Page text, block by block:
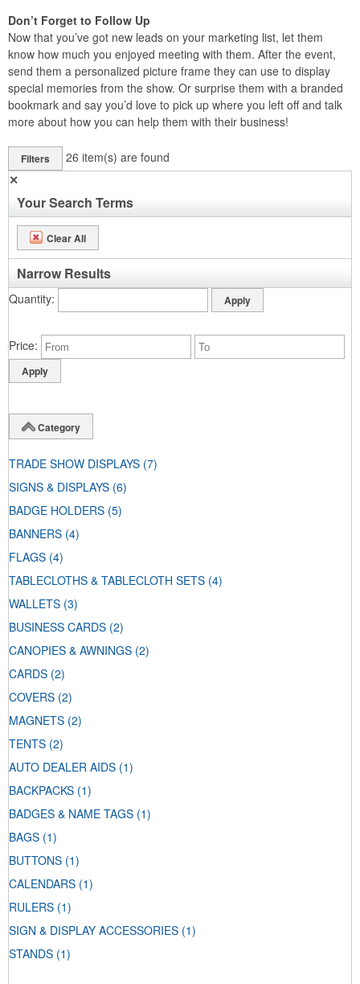
Don’t Forget to Follow Up
Now that you’ve got new leads on your marketing list, let them
know how much you enjoyed meeting with them. After the event,
send them a personalized picture frame they can use to display
special memories from the show. Or surprise them with a branded
bookmark and say you’d love to pick up where you left off and talk
more about how you can help them with their business!
Filters 26 item(s) are found
✕
Your Search Terms
Clear All
Narrow Results
Quantity
Price
Category
TRADE SHOW DISPLAYS (7)
SIGNS & DISPLAYS (6)
BADGE HOLDERS (5)
BANNERS (4)
FLAGS (4)
TABLECLOTHS & TABLECLOTH SETS (4)
WALLETS (3)
BUSINESS CARDS (2)
CANOPIES & AWNINGS (2)
CARDS (2)
COVERS (2)
MAGNETS (2)
TENTS (2)
AUTO DEALER AIDS (1)
BACKPACKS (1)
BADGES & NAME TAGS (1)
BAGS (1)
BUTTONS (1)
CALENDARS (1)
RULERS (1)
SIGN & DISPLAY ACCESSORIES (1)
STANDS (1)